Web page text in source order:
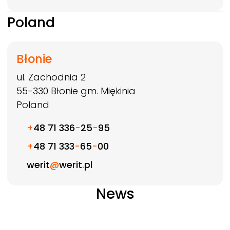
Poland
Błonie
ul. Zachodnia 2
55-330 Błonie gm. Miękinia
Poland
+48 71 336-25-95
+48 71 333-65-00
werit@werit.pl
News